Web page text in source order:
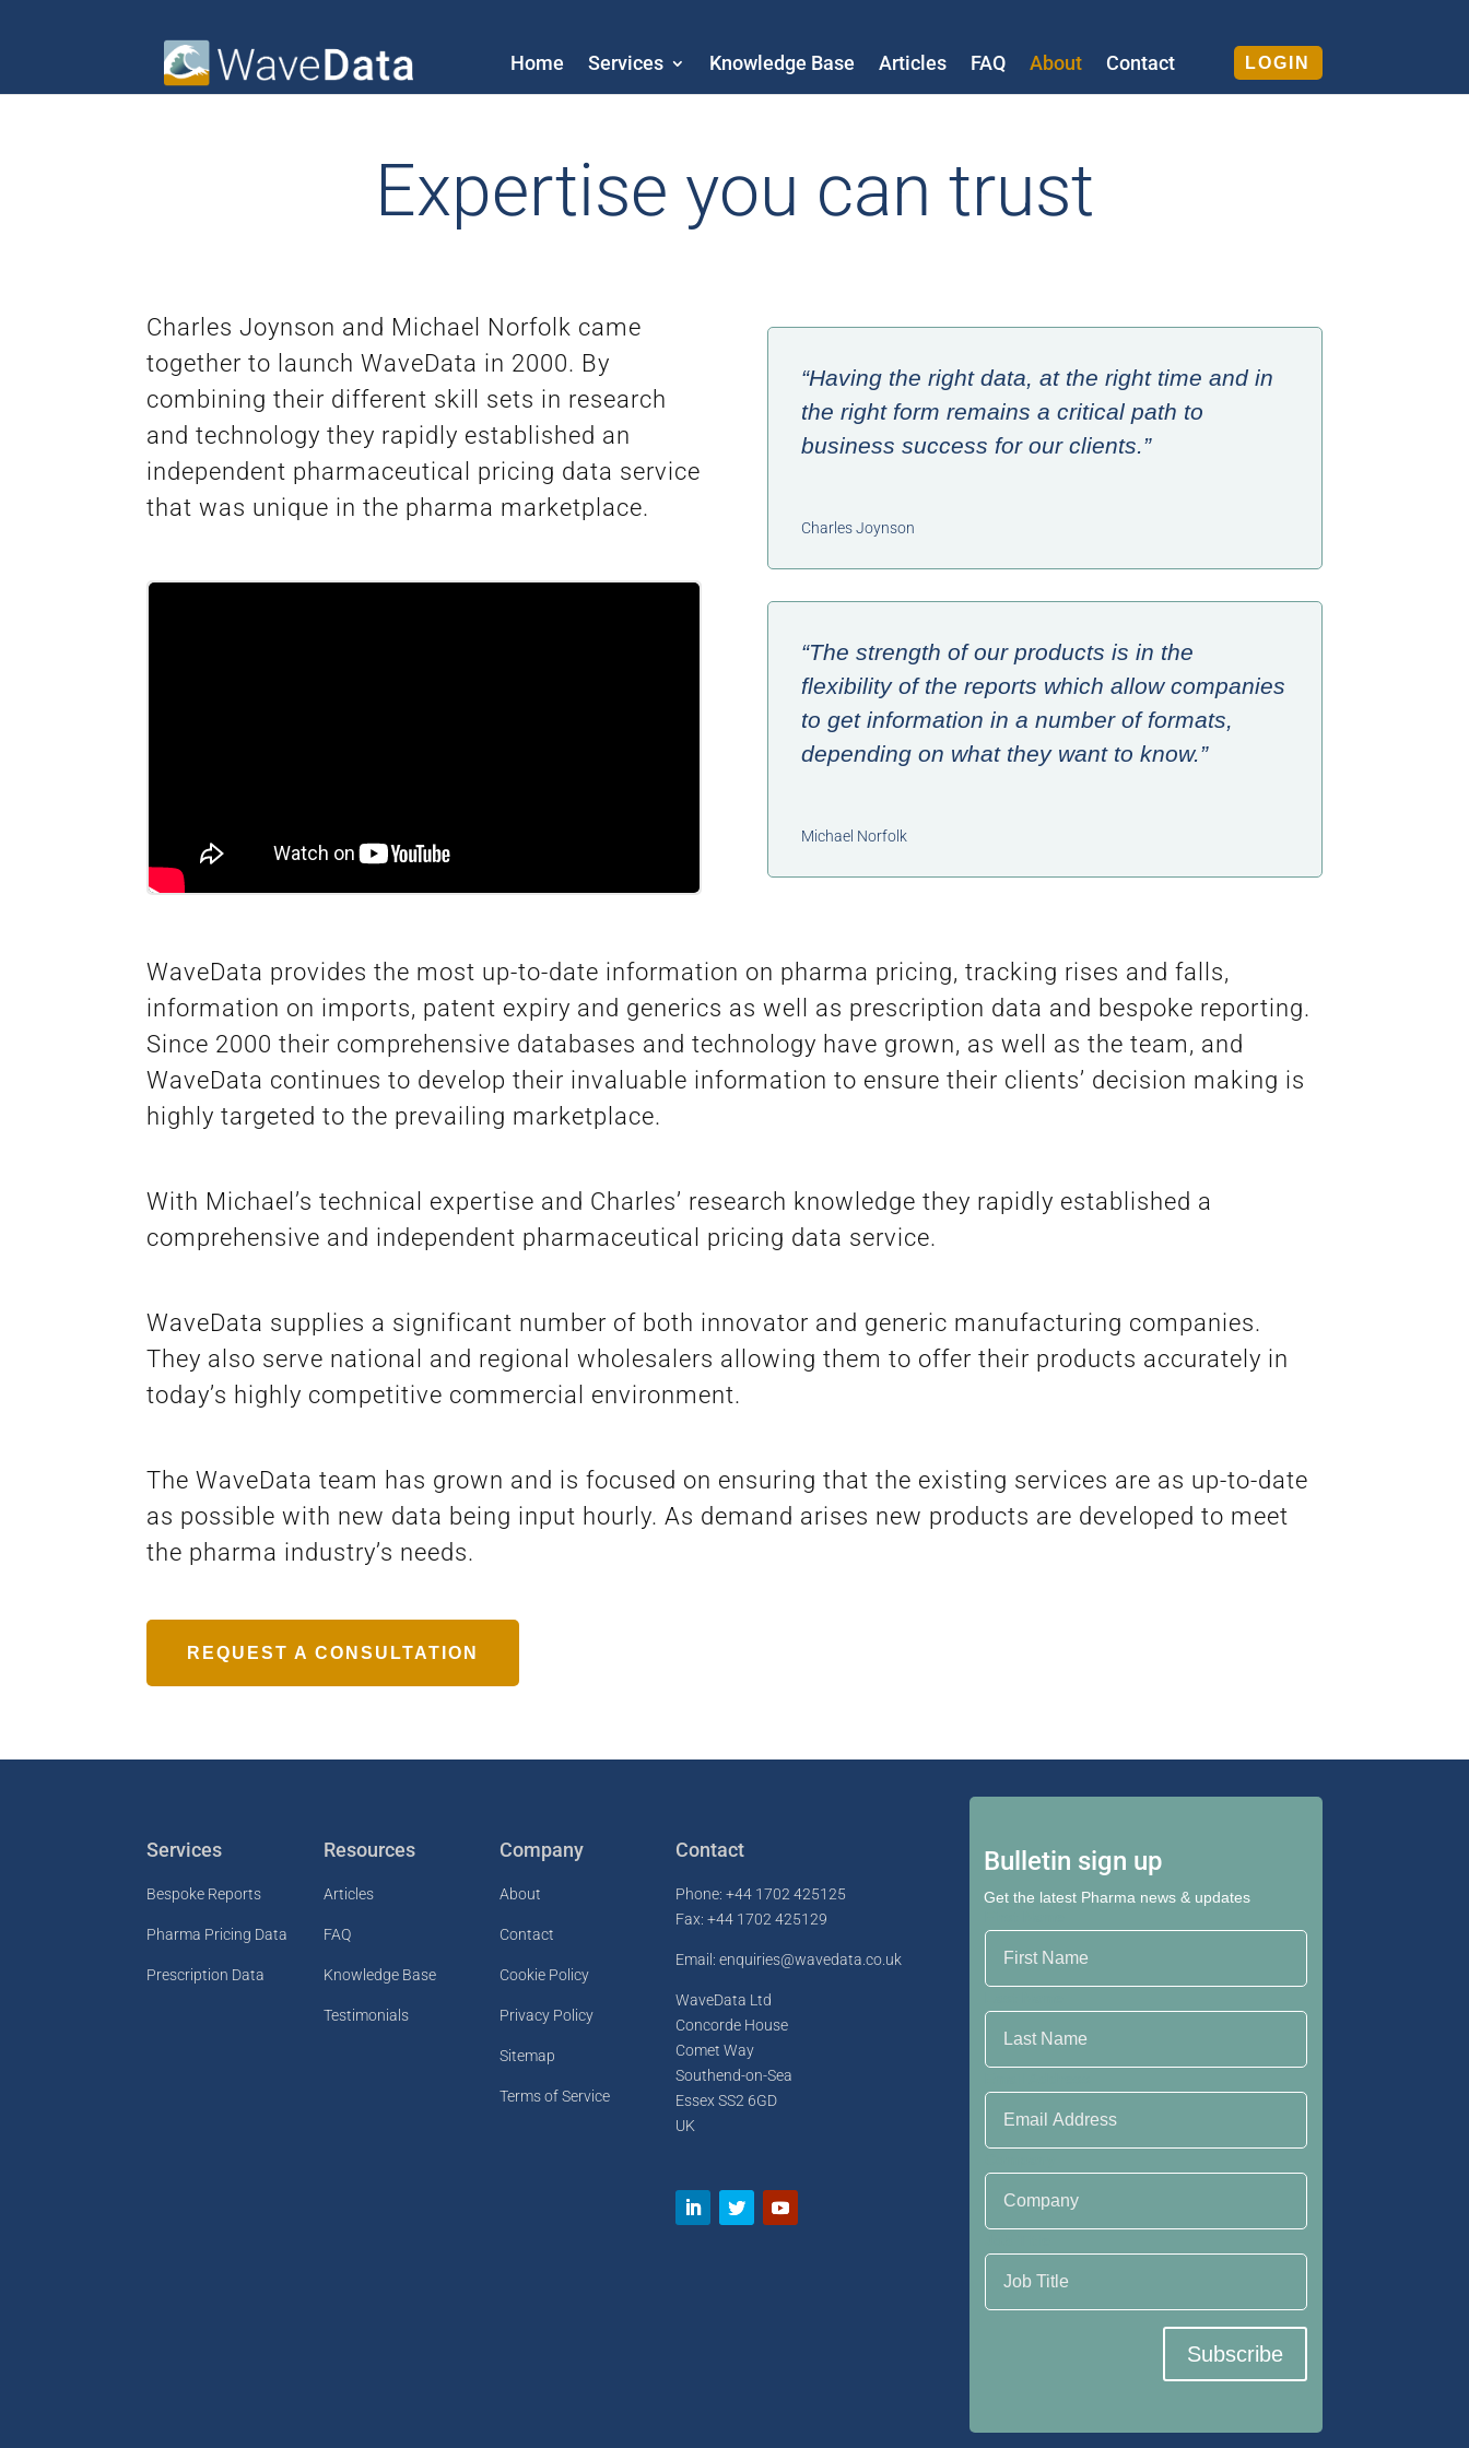
Home Services Knowledge Base Articles FAQ About Contact LOGIN
Expertise you can trust
Charles Joynson and Michael Norfolk came
together to launch WaveData in 2000. By
combining their different skill sets in research
and technology they rapidly established an
independent pharmaceutical pricing data service
that was unique in the pharma marketplace.
“Having the right data, at the right time and in
the right form remains a critical path to
business success for our clients.”
Charles Joynson
“The strength of our products is in the
flexibility of the reports which allow companies
to get information in a number of formats,
depending on what they want to know.”
Michael Norfolk
WaveData provides the most up-to-date information on pharma pricing, tracking rises and falls,
information on imports, patent expiry and generics as well as prescription data and bespoke reporting.
Since 2000 their comprehensive databases and technology have grown, as well as the team, and
WaveData continues to develop their invaluable information to ensure their clients’ decision making is
highly targeted to the prevailing marketplace.
With Michael’s technical expertise and Charles’ research knowledge they rapidly established a
comprehensive and independent pharmaceutical pricing data service.
WaveData supplies a significant number of both innovator and generic manufacturing companies.
They also serve national and regional wholesalers allowing them to offer their products accurately in
today’s highly competitive commercial environment.
The WaveData team has grown and is focused on ensuring that the existing services are as up-to-date
as possible with new data being input hourly. As demand arises new products are developed to meet
the pharma industry’s needs.
REQUEST A CONSULTATION
Services
Bespoke Reports
Pharma Pricing Data
Prescription Data
Resources
Articles
FAQ
Knowledge Base
Testimonials
Company
About
Contact
Cookie Policy
Privacy Policy
Sitemap
Terms of Service
Contact
Phone: +44 1702 425125
Fax: +44 1702 425129
Email: enquiries@wavedata.co.uk
WaveData Ltd
Concorde House
Comet Way
Southend-on-Sea
Essex SS2 6GD
UK
Bulletin sign up
Get the latest Pharma news & updates
Subscribe